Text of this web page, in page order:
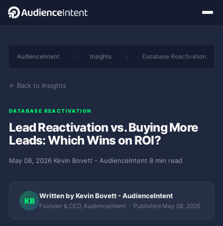
AudienceIntent › Insights › Database Reactivation
← Back to Insights
DATABASE REACTIVATION
Lead Reactivation vs. Buying More
Leads: Which Wins on ROI?
May 08, 2026·Kevin Bovett - AudienceIntent·8 min read
KB
Written by Kevin Bovett - AudienceIntent
Founder & CEO, AudienceIntent · Published May 08, 2026